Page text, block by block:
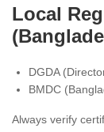
Local
DGDA
BMDC
Always verify